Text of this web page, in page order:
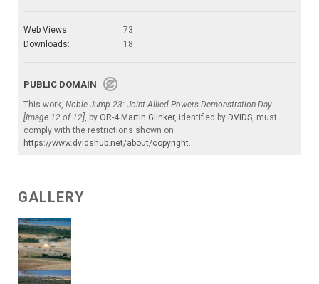
Web Views:
73
Downloads:
18
PUBLIC DOMAIN
This work, Noble Jump 23: Joint Allied Powers Demonstration Day
[Image 12 of 12], by OR-4 Martin Glinker, identified by DVIDS, must
comply with the restrictions shown on
https://www.dvidshub.net/about/copyright.
GALLERY